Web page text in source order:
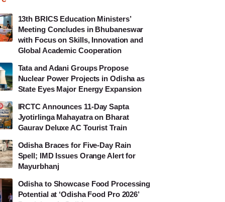
13th BRICS Education Ministers’
Meeting Concludes in Bhubaneswar
with Focus on Skills, Innovation and
Global Academic Cooperation
Tata and Adani Groups Propose
Nuclear Power Projects in Odisha as
State Eyes Major Energy Expansion
IRCTC Announces 11-Day Sapta
Jyotirlinga Mahayatra on Bharat
Gaurav Deluxe AC Tourist Train
Odisha Braces for Five-Day Rain
Spell; IMD Issues Orange Alert for
Mayurbhanj
Odisha to Showcase Food Processing
Potential at ‘Odisha Food Pro 2026’